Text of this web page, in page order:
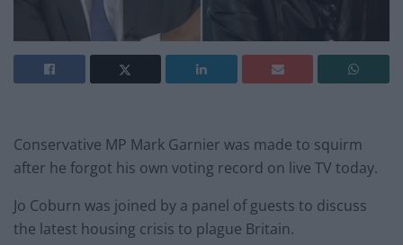
Conservative MP Mark Garnier was made to squirm
after he forgot his own voting record on live TV today.
Jo Coburn was joined by a panel of guests to discuss
the latest housing crisis to plague Britain.